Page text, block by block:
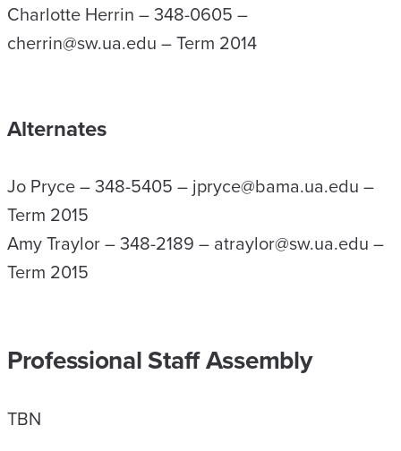
Charlotte Herrin – 348-0605 –
cherrin@sw.ua.edu – Term 2014
Alternates
Jo Pryce – 348-5405 – jpryce@bama.ua.edu –
Term 2015
Amy Traylor – 348-2189 – atraylor@sw.ua.edu –
Term 2015
Professional Staff Assembly
TBN